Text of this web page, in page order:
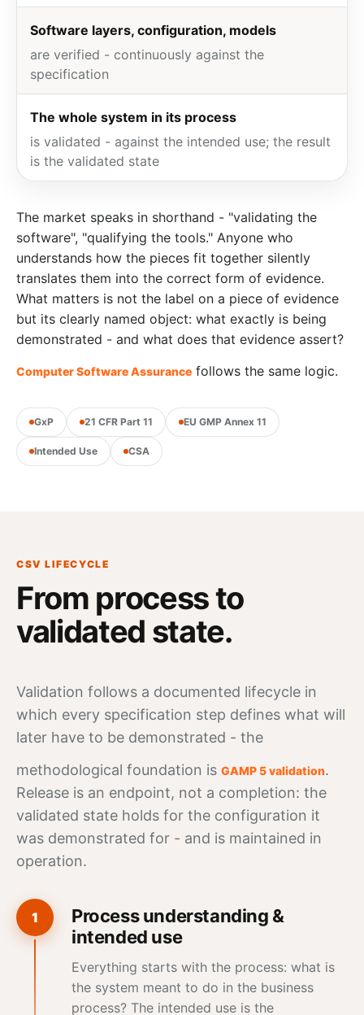
Software layers, configuration, models
are verified - continuously against the
specification
The whole system in its process
is validated - against the intended use; the result
is the validated state
The market speaks in shorthand - "validating the
software", "qualifying the tools." Anyone who
understands how the pieces fit together silently
translates them into the correct form of evidence.
What matters is not the label on a piece of evidence
but its clearly named object: what exactly is being
demonstrated - and what does that evidence assert?
Computer Software Assurance follows the same logic.
GxP 21 CFR Part 11 EU GMP Annex 11
Intended Use CSA
CSV LIFECYCLE
From process to
validated state.
Validation follows a documented lifecycle in
which every specification step defines what will
later have to be demonstrated - the
methodological foundation is GAMP 5 validation.
Release is an endpoint, not a completion: the
validated state holds for the configuration it
was demonstrated for - and is maintained in
operation.
1
Process understanding &
intended use
Everything starts with the process: what is
the system meant to do in the business
process? The intended use is the